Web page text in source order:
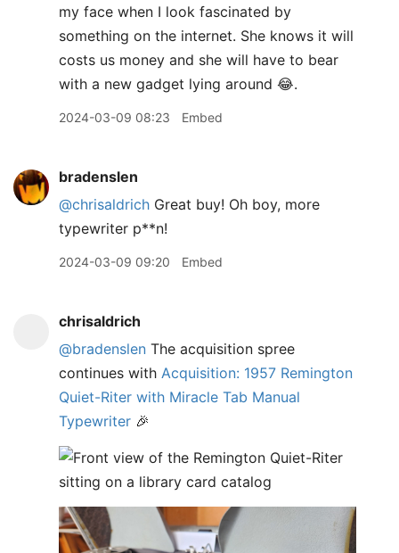
my face when I look fascinated by
something on the internet. She knows it will
costs us money and she will have to bear
with a new gadget lying around 😂.
2024-03-09 08:23 Embed
bradenslen
@chrisaldrich Great buy! Oh boy, more
typewriter p**n!
2024-03-09 09:20 Embed
chrisaldrich
@bradenslen The acquisition spree
continues with Acquisition: 1957 Remington
Quiet-Riter with Miracle Tab Manual
Typewriter 🎉